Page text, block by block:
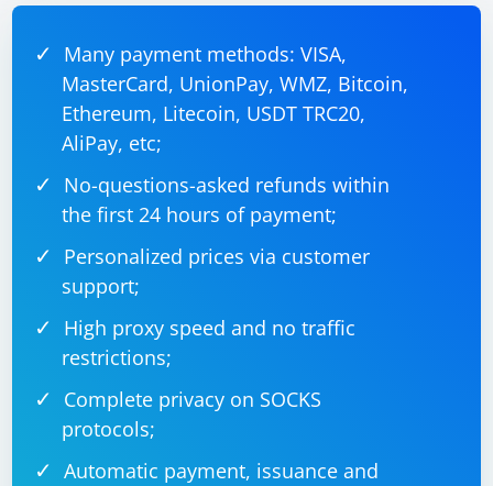
IWebDriver driver = new
Replace"path/to/chromedriver"with the actual
path to your ChromeDriver executable.
Ensure that you manage the WebDriver instance
properly (e.g., closing it after use).
That's it! You have successfully installed the Selenium
library in your C# project. You can now use the
Selenium WebDriver to automate browser interactions
in your C# application.
Many payment methods: VISA,
MasterCard, UnionPay, WMZ, Bitcoin,
Ethereum, Litecoin, USDT TRC20,
AliPay, etc;
No-questions-asked refunds within
the first 24 hours of payment;
Personalized prices via customer
support;
High proxy speed and no traffic
restrictions;
Complete privacy on SOCKS
protocols;
Automatic payment, issuance and